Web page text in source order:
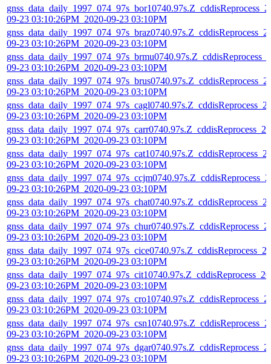
09-23 03:10:26PM_2020-09-23 03:10PM
09-23 03:10:26PM_2020-09-23 03:10PM
09-23 03:10:26PM_2020-09-23 03:10PM
09-23 03:10:26PM_2020-09-23 03:10PM
09-23 03:10:26PM_2020-09-23 03:10PM
09-23 03:10:26PM_2020-09-23 03:10PM
09-23 03:10:26PM_2020-09-23 03:10PM
09-23 03:10:26PM_2020-09-23 03:10PM
09-23 03:10:26PM_2020-09-23 03:10PM
09-23 03:10:26PM_2020-09-23 03:10PM
09-23 03:10:26PM_2020-09-23 03:10PM
09-23 03:10:26PM_2020-09-23 03:10PM
09-23 03:10:26PM_2020-09-23 03:10PM
09-23 03:10:26PM_2020-09-23 03:10PM
09-23 03:10:26PM_2020-09-23 03:10PM